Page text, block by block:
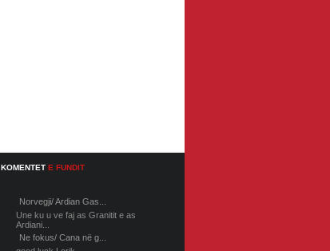
KOMENTET E FUNDIT
Norvegji/ Ardian Gas...
Une ku u ve faj as Granitit e as
Ardiani...
Ne fokus/ Cana në g...